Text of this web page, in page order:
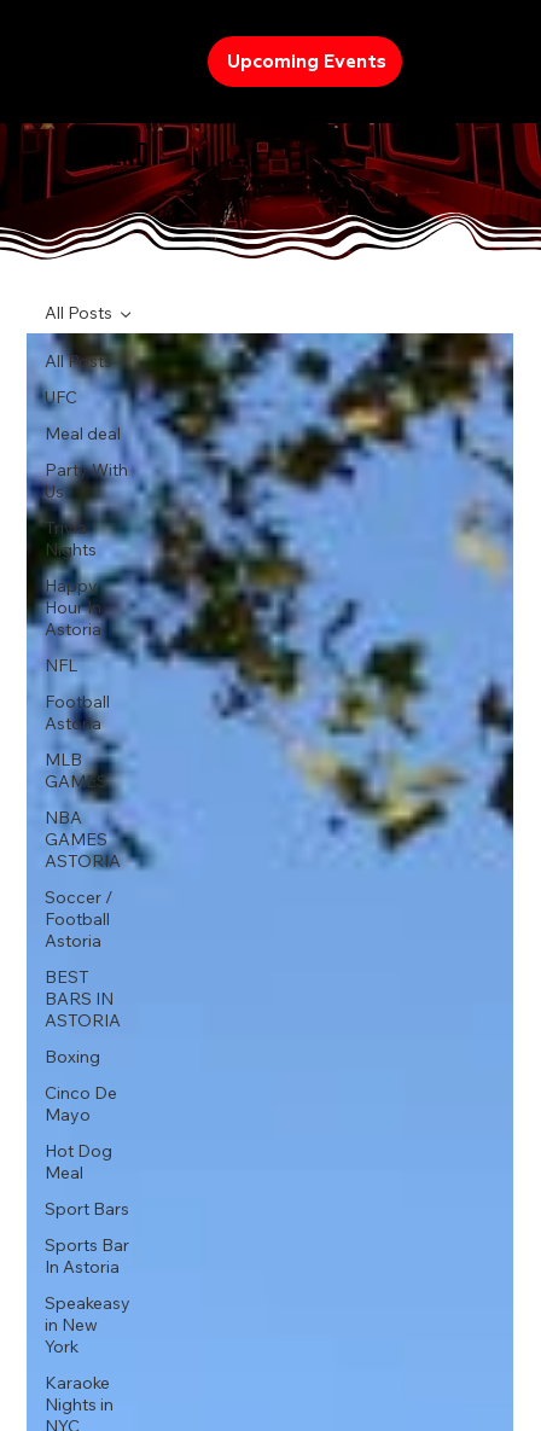
Upcoming Events
TREND
All Posts
UFC
Meal deal
Party With
Us
Trivia
Nights
Happy
Hour In
Astoria
NFL
Football
Astoria
MLB
GAMES
NBA
GAMES
ASTORIA
Soccer /
Football
Astoria
BEST
BARS IN
ASTORIA
Boxing
Cinco De
Mayo
Hot Dog
Meal
Sport Bars
Sports Bar
In Astoria
Speakeasy
in New
York
Karaoke
Nights in
NYC
All Posts